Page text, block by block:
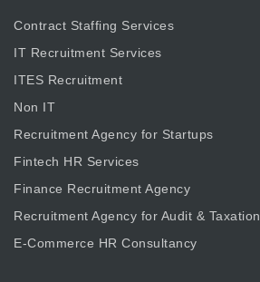
Contract Staffing Services
IT Recruitment Services
ITES Recruitment
Non IT
Recruitment Agency for Startups
Fintech HR Services
Finance Recruitment Agency
Recruitment Agency for Audit & Taxation
E-Commerce HR Consultancy